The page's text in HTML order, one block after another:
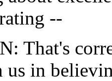
--
That's
in